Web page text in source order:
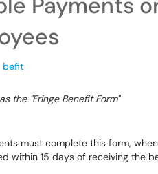
befit
the "Fringe Benefit Form"
must complete this form,
within 15 days of receiving the